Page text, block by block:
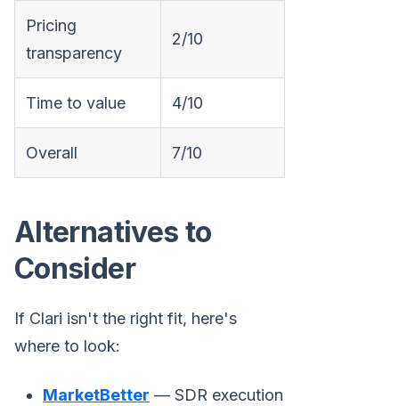
Pricing
transparency
2/10
Time to value 4/10
Overall 7/10
Alternatives to
Consider
If Clari isn't the right fit, here's
where to look:
MarketBetter — SDR execution